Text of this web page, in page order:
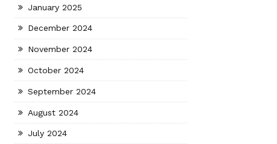
January 2025
December 2024
November 2024
October 2024
September 2024
August 2024
July 2024